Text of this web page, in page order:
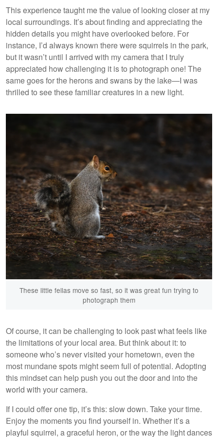
This experience taught me the value of looking closer at my
local surroundings. It’s about finding and appreciating the
hidden details you might have overlooked before. For
instance, I’d always known there were squirrels in the park,
but it wasn’t until I arrived with my camera that I truly
appreciated how challenging it is to photograph one! The
same goes for the herons and swans by the lake—I was
thrilled to see these familiar creatures in a new light.
These little fellas move so fast, so it was great fun trying to
photograph them
Of course, it can be challenging to look past what feels like
the limitations of your local area. But think about it: to
someone who’s never visited your hometown, even the
most mundane spots might seem full of potential. Adopting
this mindset can help push you out the door and into the
world with your camera.
If I could offer one tip, it’s this: slow down. Take your time.
Enjoy the moments you find yourself in. Whether it’s a
playful squirrel, a graceful heron, or the way the light dances